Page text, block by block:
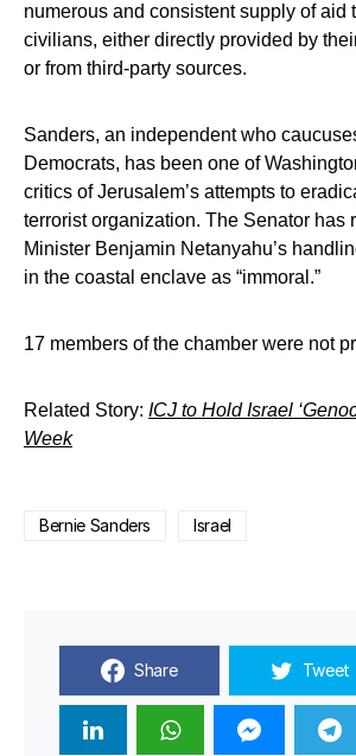
numerous and consistent supply of aid
civilians, either directly provided by
or from third-party sources.
Sanders, an independent who
Democrats, has been one of
critics of Jerusalem’s attempts to
terrorist organization. The Senator has
Minister Benjamin Netanyahu’s
in the coastal enclave as “immoral.”
17 members of the chamber were not
Related Story: ICJ to Hold Israel
Week
Bernie Sanders Israel
Share Tweet